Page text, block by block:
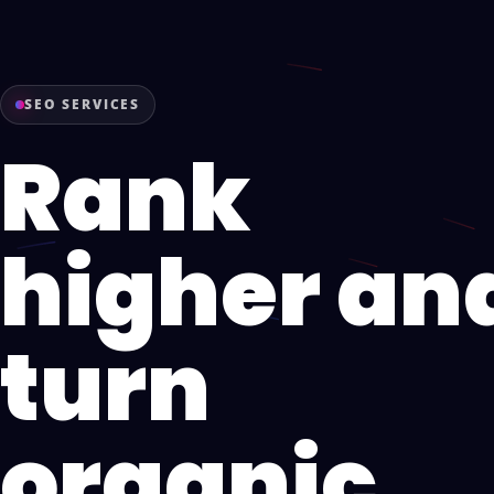
SEO SERVICES
Rank
higher
turn